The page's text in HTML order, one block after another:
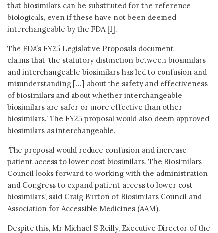
that biosimilars can be substituted for the reference
biologicals, even if these have not been deemed
interchangeable by the FDA [1].
The FDA’s FY25 Legislative Proposals document
claims that ‘the statutory distinction between biosimilars
and interchangeable biosimilars has led to confusion and
misunderstanding […] about the safety and effectiveness
of biosimilars and about whether interchangeable
biosimilars are safer or more effective than other
biosimilars.’ The FY25 proposal would also deem approved
biosimilars as interchangeable.
‘The proposal would reduce confusion and increase
patient access to lower cost biosimilars. The Biosimilars
Council looks forward to working with the administration
and Congress to expand patient access to lower cost
biosimilars’, said Craig Burton of Biosimilars Council and
Association for Accessible Medicines (AAM).
Despite this, Mr Michael S Reilly, Executive Director of the